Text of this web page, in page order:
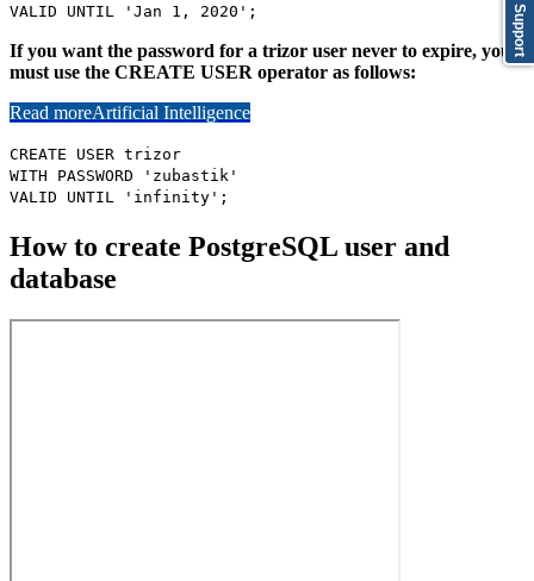
VALID UNTIL 'Jan 1, 2020';
If you want the password for a trizor user never to expire, you
must use the CREATE USER operator as follows:
Read moreArtificial Intelligence
CREATE USER trizor
WITH PASSWORD 'zubastik'
VALID UNTIL 'infinity';
How to create PostgreSQL user and
database
Support